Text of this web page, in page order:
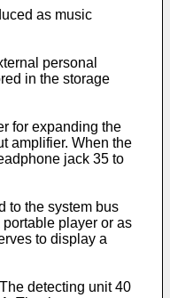
as music
personal
in the storage
for expanding the
amplifier. When the
jack 35 to
to the system bus
player or as
to display a
detecting unit 40